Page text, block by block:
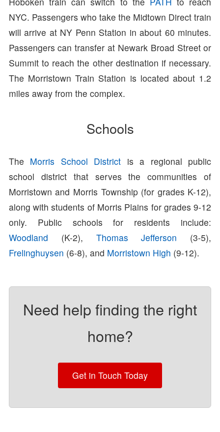
NYC. Passengers who take the Midtown Direct train
will arrive at NY Penn Station in about 60 minutes.
Passengers can transfer at Newark Broad Street or
Summit to reach the other destination if necessary.
The Morristown Train Station is located about 1.2
miles away from the complex.
Schools
The Morris School District is a regional public
school district that serves the communities of
Morristown and Morris Township (for grades K-12),
along with students of Morris Plains for grades 9-12
only. Public schools for residents include:
Woodland (K-2), Thomas Jefferson (3-5),
Frelinghuysen (6-8), and Morristown High (9-12).
Need help finding the right
home?
Get in Touch Today